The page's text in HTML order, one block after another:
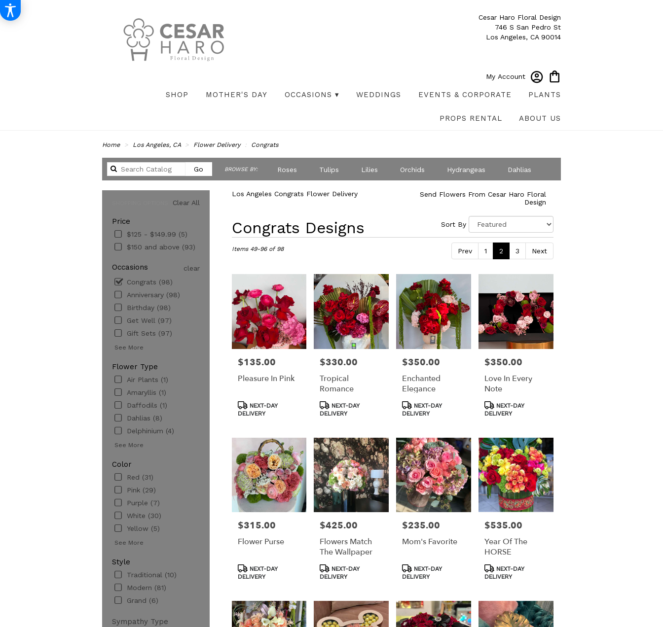
Cesar Haro Floral Design
746 S San Pedro St
Los Angeles, CA 90014
My Account
SHOP MOTHER'S DAY OCCASIONS ▾ WEDDINGS EVENTS & CORPORATE PLANTS
PROPS RENTAL ABOUT US
Home Los Angeles, CA Flower Delivery Congrats
Go Search
catalog
BROWSE BY: Roses Tulips Lilies Orchids Hydrangeas Dahlias
Peonies Iris Lilac
Sympathy
Clear All
Price
$125 - $149.99 (5)
$150 and above (93)
Occasions
clear
Congrats (98)
Anniversary (98)
Birthday (98)
Get Well (97)
Gift Sets (97)
See More
Flower Type
Air Plants (1)
Amaryllis (1)
Daffodils (1)
Dahlias (8)
Delphinium (4)
See More
Color
Red (31)
Pink (29)
Purple (7)
White (30)
Yellow (5)
See More
Style
Traditional (10)
Modern (81)
Grand (6)
Sympathy Type
Los Angeles Congrats Flower Delivery
Send Flowers From Cesar Haro Floral
Design
Congrats Designs
Florists
Los
delivery
Angeles
from
local
florists
Angeles
flower
available
Angeles,
Los
Angeles,
CA
Sort By
Prev 1 2 3 Next
Items 49-96 of 98
Price:
$135.00
Pleasure In Pink
Product
Tags:
NEXT-DAY
DELIVERY
Price:
$330.00
Tropical
Romance
Product
Tags:
NEXT-DAY
DELIVERY
Price:
$350.00
Enchanted
Elegance
Product
Tags:
NEXT-DAY
DELIVERY
Price:
$350.00
Love In Every
Note
Product
Tags:
NEXT-DAY
DELIVERY
Price:
$315.00
Flower Purse
Product
Tags:
NEXT-DAY
DELIVERY
Price:
$425.00
Flowers Match
The Wallpaper
Product
Tags:
NEXT-DAY
DELIVERY
Price:
$235.00
Mom's Favorite
Product
Tags:
NEXT-DAY
DELIVERY
Price:
$535.00
Year Of The
HORSE
Product
Tags:
NEXT-DAY
DELIVERY